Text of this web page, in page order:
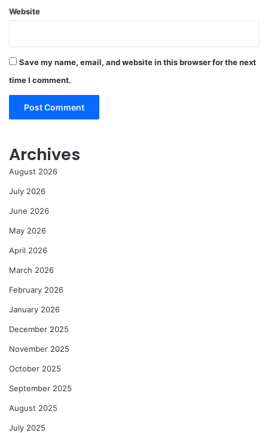
Website
Save my name, email, and website in this browser for the next
time I comment.
Archives
August 2026
July 2026
June 2026
May 2026
April 2026
March 2026
February 2026
January 2026
December 2025
November 2025
October 2025
September 2025
August 2025
July 2025